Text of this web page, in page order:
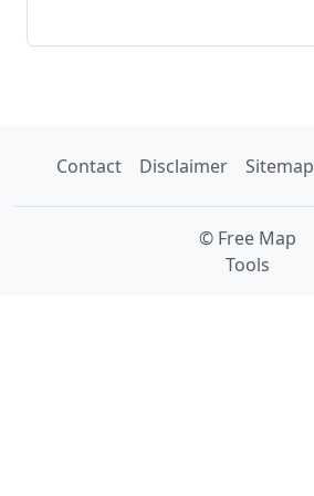
Contact Disclaimer Sitemap
© Free Map
Tools